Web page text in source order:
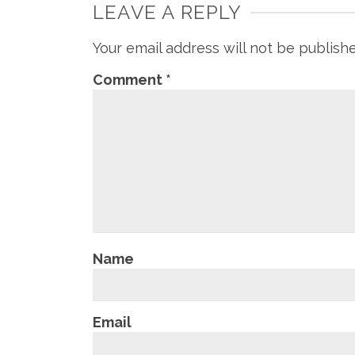
LEAVE A REPLY
Your email address will not be
Comment *
Name
Email